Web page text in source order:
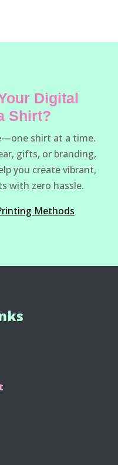
Digital
Shirt?
shirt at a time.
gifts, or branding,
you create vibrant,